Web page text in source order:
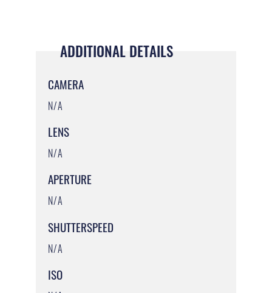
ADDITIONAL DETAILS
CAMERA
N/A
LENS
N/A
APERTURE
N/A
SHUTTERSPEED
N/A
ISO